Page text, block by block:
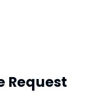
Request